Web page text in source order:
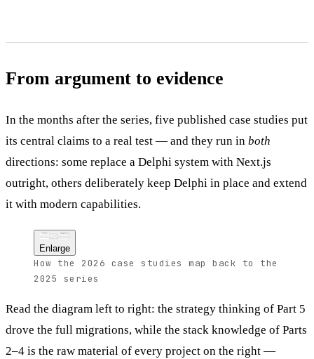
From argument to evidence
In the months after the series, five published case studies put
its central claims to a real test — and they run in both
directions: some replace a Delphi system with Next.js
outright, others deliberately keep Delphi in place and extend
it with modern capabilities.
Enlarge
How the 2026 case studies map back to the
2025 series
Read the diagram left to right: the strategy thinking of Part 5
drove the full migrations, while the stack knowledge of Parts
2–4 is the raw material of every project on the right —